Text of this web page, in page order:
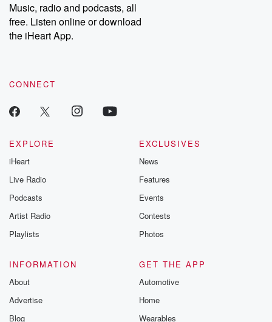
Music, radio and podcasts, all
free. Listen online or download
the iHeart App.
CONNECT
EXPLORE
iHeart
Live Radio
Podcasts
Artist Radio
Playlists
EXCLUSIVES
News
Features
Events
Contests
Photos
INFORMATION
About
Advertise
Blog
GET THE APP
Automotive
Home
Wearables